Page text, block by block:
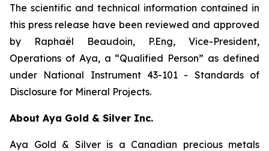
The scientific and technical information contained in
this press release have been reviewed and approved
by Raphaël Beaudoin, P.Eng, Vice-President,
Operations of Aya, a “Qualified Person” as defined
under National Instrument 43-101 - Standards of
Disclosure for Mineral Projects.
About Aya Gold & Silver Inc.
Aya Gold & Silver is a Canadian precious metals